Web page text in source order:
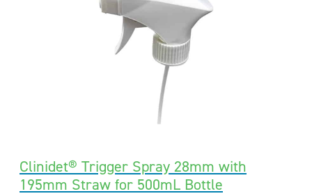
Clinidet® Trigger Spray 28mm with
195mm Straw for 500mL Bottle